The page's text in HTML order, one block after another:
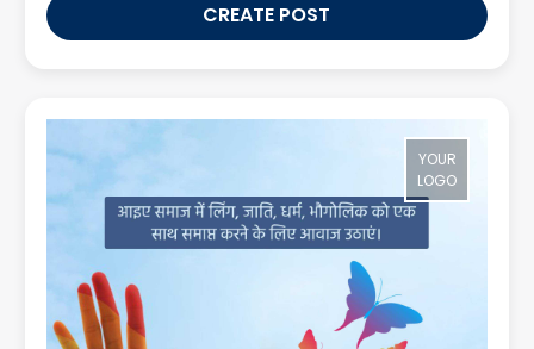
CREATE POST
YOUR
LOGO